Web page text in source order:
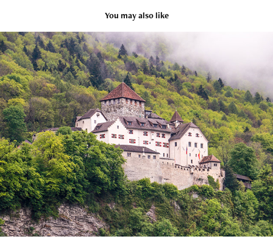
You may also like
Liechtenstein